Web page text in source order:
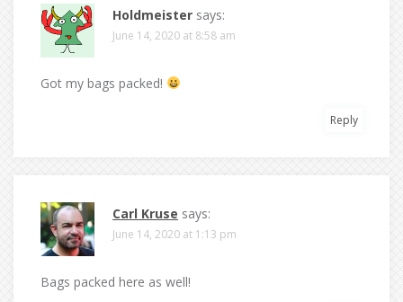
Holdmeister says:
June 14, 2020 at 8:58 am
Got my bags packed!
Reply
Carl Kruse says:
June 14, 2020 at 1:13 pm
Bags packed here as well!